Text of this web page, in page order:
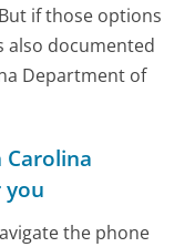
if those options
also documented
Department of
you
the phone